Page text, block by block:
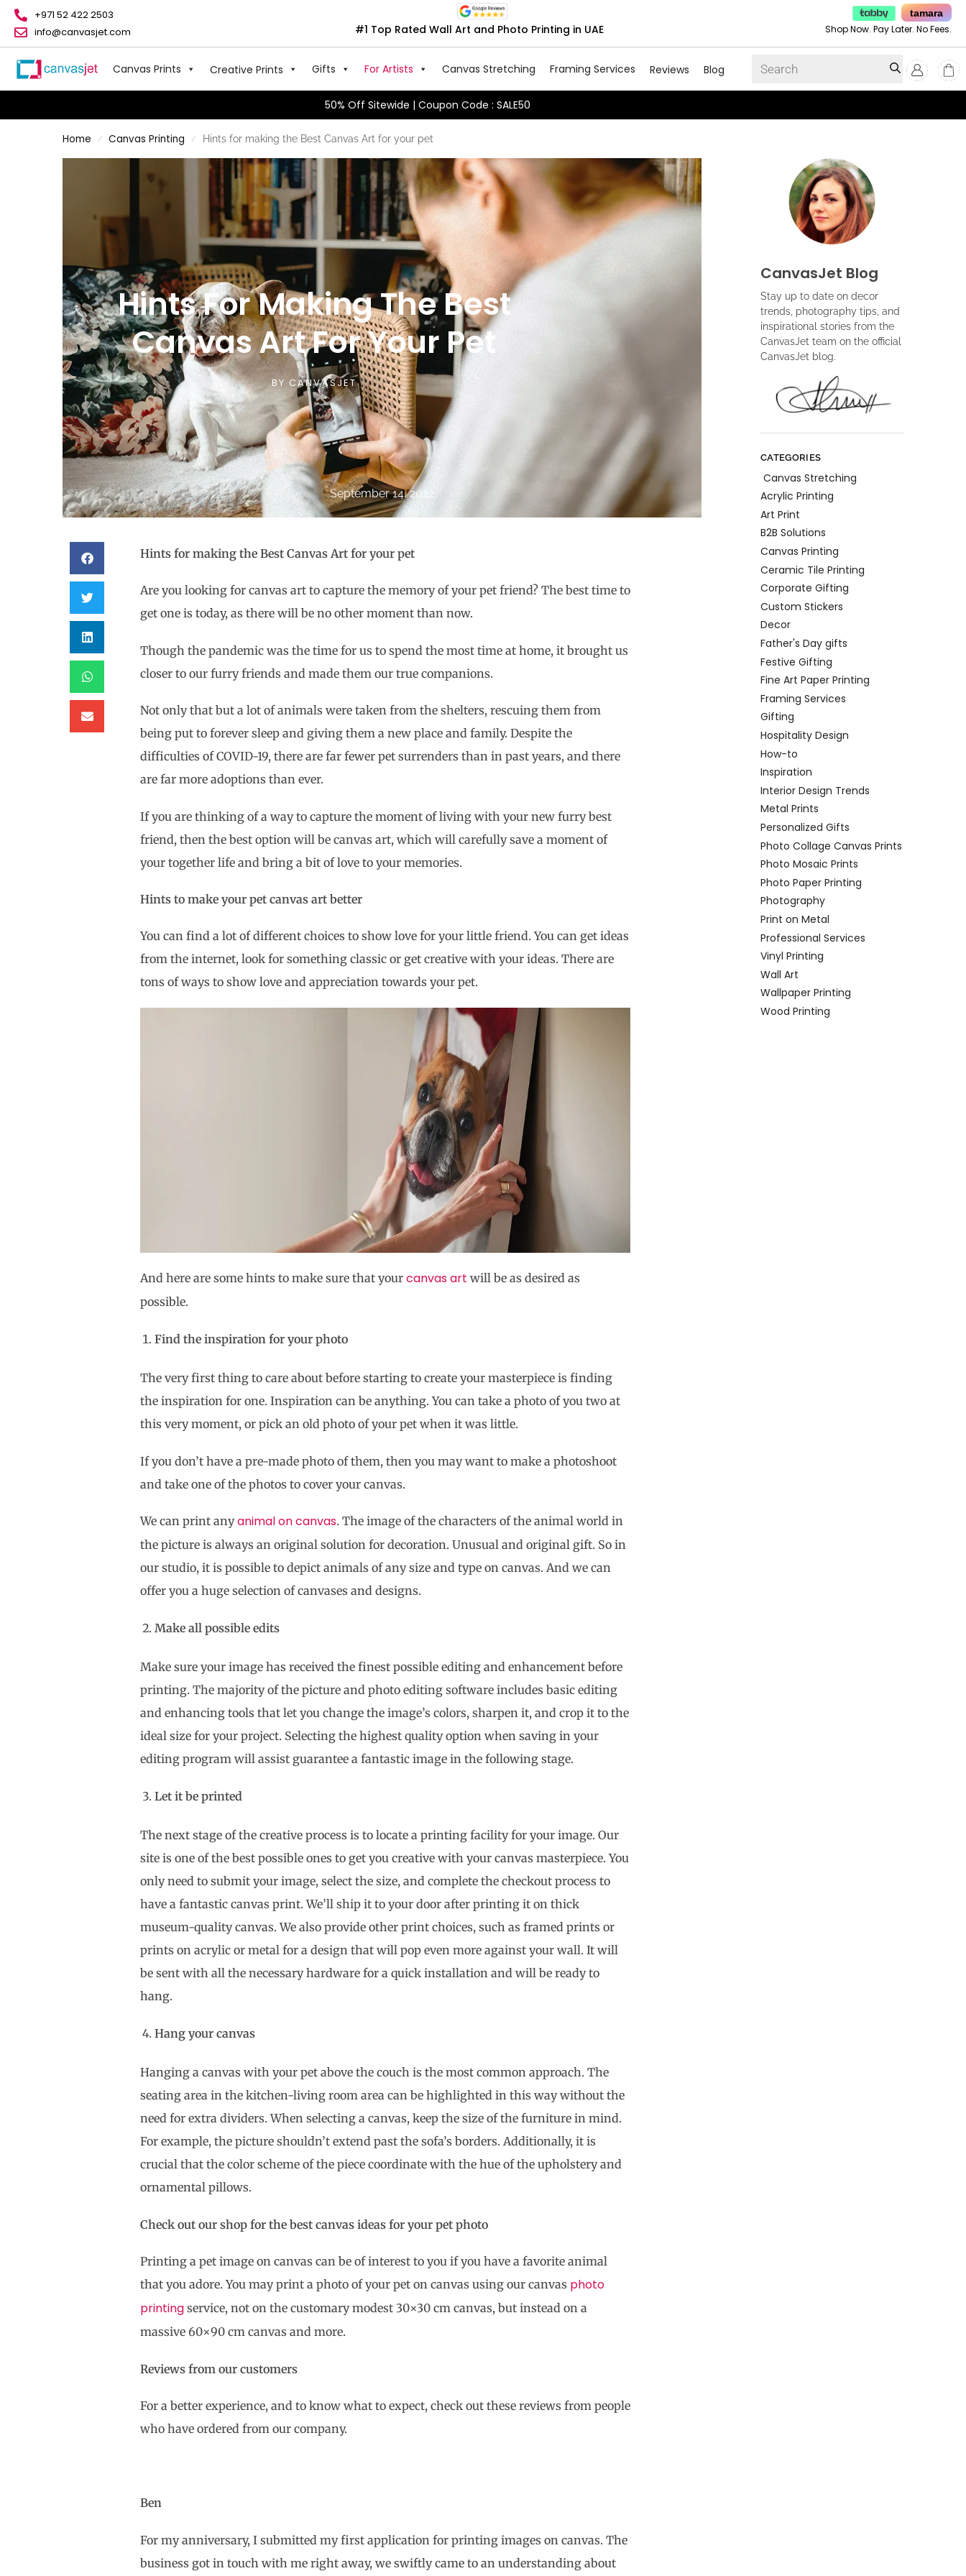
+971 52 422 2503
info@canvasjet.com
#1 Top Rated Wall Art and Photo Printing in UAE
tamara
Shop Now. Pay Later. No Fees.
Canvas Prints Creative Prints Gifts For Artists Canvas Stretching Framing Services Reviews Blog
50% Off Sitewide | Coupon Code : SALE50
Home / Canvas Printing / Hints for making the Best Canvas Art for your pet
Hints For Making The Best
Canvas Art For Your Pet
BY CANVASJET
September 14, 2022
Hints for making the Best Canvas Art for your pet
Are you looking for canvas art to capture the memory of your pet friend? The best time to
get one is today, as there will be no other moment than now.
Though the pandemic was the time for us to spend the most time at home, it brought us
closer to our furry friends and made them our true companions.
Not only that but a lot of animals were taken from the shelters, rescuing them from
being put to forever sleep and giving them a new place and family. Despite the
difficulties of COVID-19, there are far fewer pet surrenders than in past years, and there
are far more adoptions than ever.
If you are thinking of a way to capture the moment of living with your new furry best
friend, then the best option will be canvas art, which will carefully save a moment of
your together life and bring a bit of love to your memories.
Hints to make your pet canvas art better
You can find a lot of different choices to show love for your little friend. You can get ideas
from the internet, look for something classic or get creative with your ideas. There are
tons of ways to show love and appreciation towards your pet.
And here are some hints to make sure that your canvas art will be as desired as
possible.
Find the inspiration for your photo
The very first thing to care about before starting to create your masterpiece is finding
the inspiration for one. Inspiration can be anything. You can take a photo of you two at
this very moment, or pick an old photo of your pet when it was little.
If you don’t have a pre-made photo of them, then you may want to make a photoshoot
and take one of the photos to cover your canvas.
We can print anyanimal on canvas. The image of the characters of the animal world in
the picture is always an original solution for decoration. Unusual and original gift. So in
our studio, it is possible to depict animals of any size and type on canvas. And we can
offer you a huge selection of canvases and designs.
Make all possible edits
Make sure your image has received the finest possible editing and enhancement before
printing. The majority of the picture and photo editing software includes basic editing
and enhancing tools that let you change the image’s colors, sharpen it, and crop it to the
ideal size for your project. Selecting the highest quality option when saving in your
editing program will assist guarantee a fantastic image in the following stage.
Let it be printed
The next stage of the creative process is to locate a printing facility for your image. Our
site is one of the best possible ones to get you creative with your canvas masterpiece. You
only need to submit your image, select the size, and complete the checkout process to
have a fantastic canvas print. We’ll ship it to your door after printing it on thick
museum-quality canvas. We also provide other print choices, such as framed prints or
prints on acrylic or metal for a design that will pop even more against your wall. It will
be sent with all the necessary hardware for a quick installation and will be ready to
hang.
Hang your canvas
Hanging a canvas with your pet above the couch is the most common approach. The
seating area in the kitchen-living room area can be highlighted in this way without the
need for extra dividers. When selecting a canvas, keep the size of the furniture in mind.
For example, the picture shouldn’t extend past the sofa’s borders. Additionally, it is
crucial that the color scheme of the piece coordinate with the hue of the upholstery and
ornamental pillows.
Check out our shop for the best canvas ideas for your pet photo
Printing a pet image on canvas can be of interest to you if you have a favorite animal
that you adore. You may print a photo of your pet on canvas using our canvas photo
printing service, not on the customary modest 30×30 cm canvas, but instead on a
massive 60×90 cm canvas and more.
Reviews from our customers
For a better experience, and to know what to expect, check out these reviews from people
who have ordered from our company.
Ben
For my anniversary, I submitted my first application for printing images on canvas. The
business got in touch with me right away, we swiftly came to an understanding about
CanvasJet Blog
Stay up to date on decor
trends, photography tips, and
inspirational stories from the
CanvasJet team on the official
CanvasJet blog.
CATEGORIES
Canvas Stretching
Acrylic Printing
Art Print
B2B Solutions
Canvas Printing
Ceramic Tile Printing
Corporate Gifting
Custom Stickers
Decor
Father's Day gifts
Festive Gifting
Fine Art Paper Printing
Framing Services
Gifting
Hospitality Design
How-to
Inspiration
Interior Design Trends
Metal Prints
Personalized Gifts
Photo Collage Canvas Prints
Photo Mosaic Prints
Photo Paper Printing
Photography
Print on Metal
Professional Services
Vinyl Printing
Wall Art
Wallpaper Printing
Wood Printing